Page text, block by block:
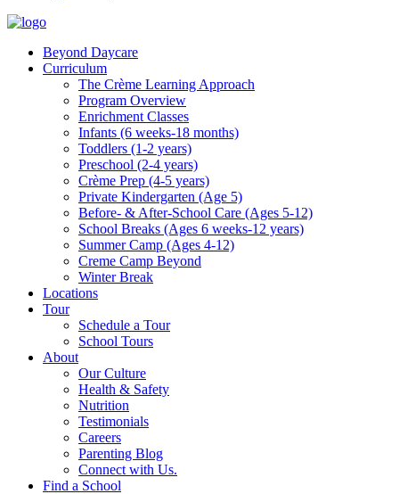
Beyond Daycare
Curriculum
The Crème Learning Approach
Program Overview
Enrichment Classes
Infants (6 weeks-18 months)
Toddlers (1-2 years)
Preschool (2-4 years)
Crème Prep (4-5 years)
Private Kindergarten (Age 5)
Before- & After-School Care (Ages 5-12)
School Breaks (Ages 6 weeks-12 years)
Summer Camp (Ages 4-12)
Creme Camp Beyond
Winter Break
Locations
Tour
Schedule a Tour
School Tours
About
Our Culture
Health & Safety
Nutrition
Testimonials
Careers
Parenting Blog
Connect with Us.
Find a School